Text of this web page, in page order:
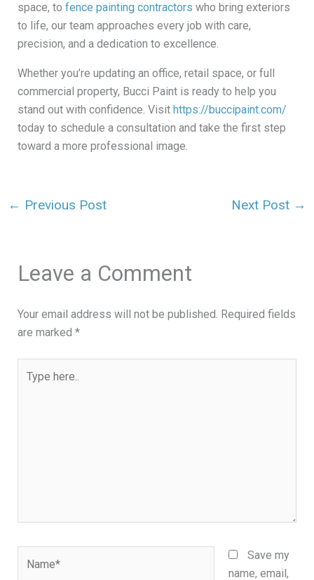
space, to fence painting contractors who bring exteriors
to life, our team approaches every job with care,
precision, and a dedication to excellence.
Whether you’re updating an office, retail space, or full
commercial property, Bucci Paint is ready to help you
stand out with confidence. Visit https://buccipaint.com/
today to schedule a consultation and take the first step
toward a more professional image.
← Previous Post Next Post →
Leave a Comment
Your email address will not be published. Required fields
are marked *
here..
Save my
name, email,